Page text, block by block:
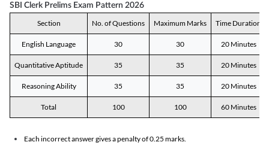
SBI Clerk Prelims Exam Pattern 2026
Section No. of Questions Maximum Marks Time Duration
English Language 30 30 20 Minutes
Quantitative Aptitude 35 35 20 Minutes
Reasoning Ability 35 35 20 Minutes
Total 100 100 60 Minutes
Each incorrect answer gives a penalty of 0.25 marks.